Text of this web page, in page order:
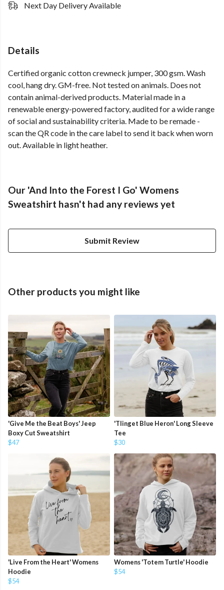
Next Day Delivery Available
Details
Certified organic cotton crewneck jumper, 300 gsm. Wash
cool, hang dry. GM-free. Not tested on animals. Does not
contain animal-derived products. Material made in a
renewable energy-powered factory, audited for a wide range
of social and sustainability criteria. Made to be remade -
scan the QR code in the care label to send it back when worn
out. Available in light heather.
Our 'And Into the Forest I Go' Womens
Sweatshirt hasn't had any reviews yet
Submit Review
Other products you might like
'Give Me the Beat Boys' Jeep
Boxy Cut Sweatshirt
$47
'Tlinget Blue Heron' Long Sleeve
Tee
$30
'Live From the Heart' Womens
Hoodie
$54
Womens 'Totem Turtle' Hoodie
$54